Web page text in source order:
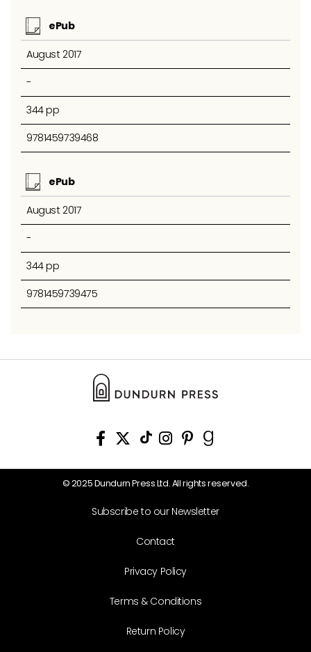
ePub
August 2017
-
344 pp
9781459739468
ePub
August 2017
-
344 pp
9781459739475
© 2025 Dundurn Press Ltd. All rights reserved.
Subscribe to our Newsletter
Contact
Privacy Policy
Terms & Conditions
Return Policy